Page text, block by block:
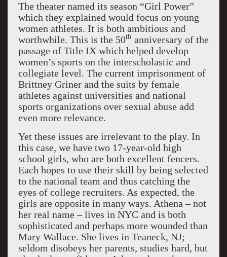
The theater named its season “Girl Power”
which they explained would focus on young
women athletes. It is both ambitious and
worthwhile. This is the 50th anniversary of the
passage of Title IX which helped develop
women’s sports on the interscholastic and
collegiate level. The current imprisonment of
Brittney Griner and the suits by female
athletes against universities and national
sports organizations over sexual abuse add
even more relevance.
Yet these issues are irrelevant to the play. In
this case, we have two 17-year-old high
school girls, who are both excellent fencers.
Each hopes to use their skill by being selected
to the national team and thus catching the
eyes of college recruiters. As expected, the
girls are opposite in many ways. Athena – not
her real name – lives in NYC and is both
sophisticated and perhaps more wounded than
Mary Wallace. She lives in Teaneck, NJ;
seldom disobeys her parents, studies hard, but